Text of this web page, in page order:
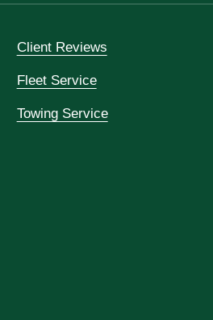
Client Reviews
Fleet Service
Towing Service